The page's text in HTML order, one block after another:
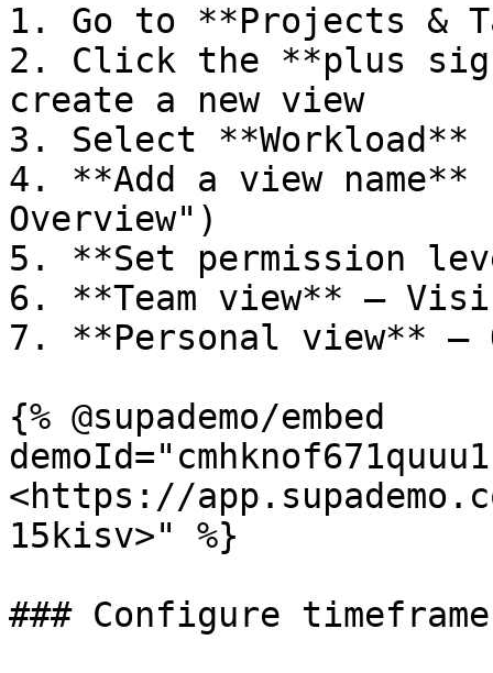
1. Go to **Projects &
2. Click the **plus
create a new view
3. Select
4. **Add a view
Overview")
5. **Set permission
6. **Team view** —
7. **Personal view**
{% @supademo/embed
<https://
15kisv>" %}
### Configure